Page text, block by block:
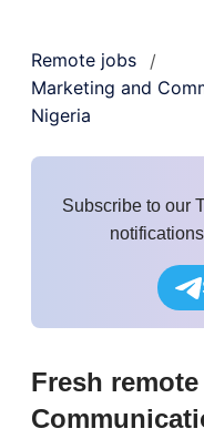
Remote jobs
/
Marketing and
Nigeria
Subscribe to our
Fresh remote